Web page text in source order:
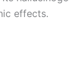
effects.